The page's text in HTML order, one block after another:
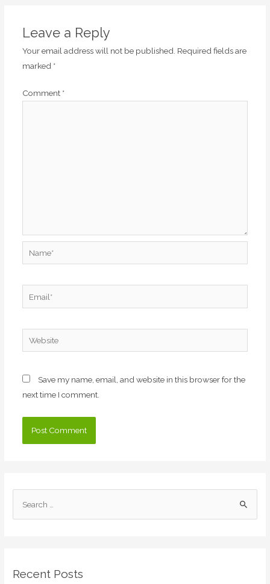
Leave a Reply
Your email address will not be published. Required fields are
marked *
Comment *
Website
Save my name, email, and website in this browser for the
next time I comment.
h
Recent Posts